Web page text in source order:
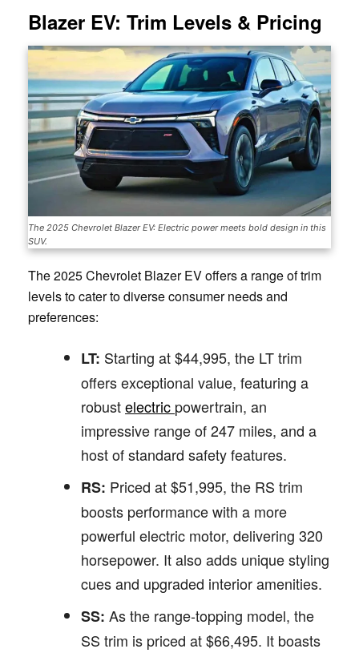
Blazer EV: Trim Levels & Pricing
The 2025 Chevrolet Blazer EV: Electric power meets bold design in this
SUV.
The 2025 Chevrolet Blazer EV offers a range of trim
levels to cater to diverse consumer needs and
preferences:
LT: Starting at $44,995, the LT trim
offers exceptional value, featuring a
robustelectric powertrain, an
impressive range of 247 miles, and a
host of standard safety features.
RS: Priced at $51,995, the RS trim
boosts performance with a more
powerful electric motor, delivering 320
horsepower. It also adds unique styling
cues and upgraded interior amenities.
SS: As the range-topping model, the
SS trim is priced at $66,495. It boasts